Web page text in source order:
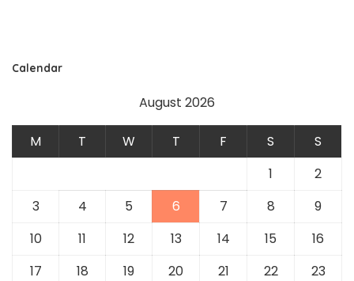
Calendar
August 2026
M T W T F S
S
1
2
3
4 5 6 7 8
9
10
11 12 13 14 15
16
17
18 19 20 21 22 23